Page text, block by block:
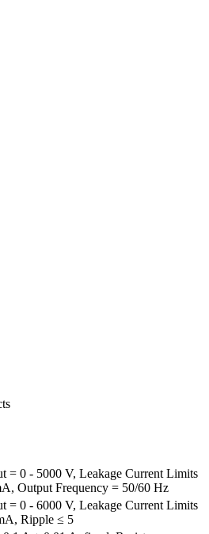
= 0 - 5000 V, Leakage Current Limits
Output Frequency = 50/60 Hz
= 0 - 6000 V, Leakage Current Limits
Ripple ≤ 5